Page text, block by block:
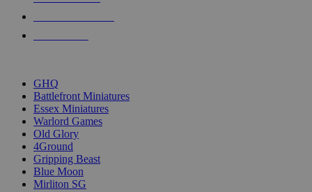
GHQ
Battlefront Miniatures
Essex Miniatures
Warlord Games
Old Glory
4Ground
Gripping Beast
Blue Moon
Mirliton SG